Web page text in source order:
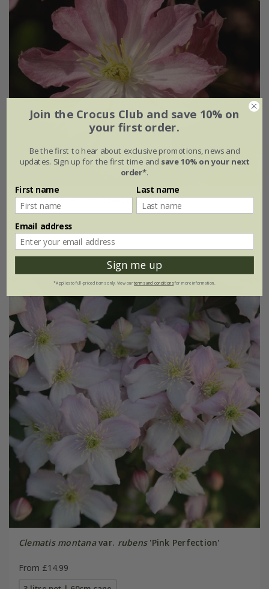
Clematis montana'Rosebud'
£27.99
3 litre pot | 60cm cane
Clematis montanavar. rubens'Pink Perfection'
From £14.99
Join the Crocus Club and save 10% on
your first order.
Be the first to hear about exclusive promotions, news and
updates. Sign up for the first time and save 10% on your next
order*.
First name Last name
Email address
Sign me up
*Applies to full-priced items only. View ourterms and conditionsfor more information.